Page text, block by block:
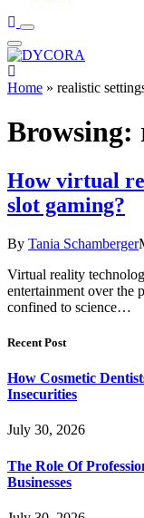
Home » realistic
Browsing:
How virtual
slot gaming?
By Tania Schamberger
Virtual reality
entertainment over the
confined to science…
Recent Post
How Cosmetic
Insecurities
July 30, 2026
The Role Of
Businesses